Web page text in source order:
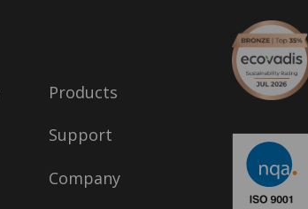
Products
Support
Company